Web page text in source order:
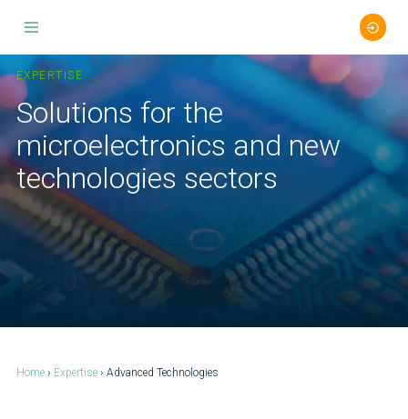
to
content
EXPERTISE
Solutions for the
microelectronics and new
technologies sectors
Home › Expertise › Advanced Technologies